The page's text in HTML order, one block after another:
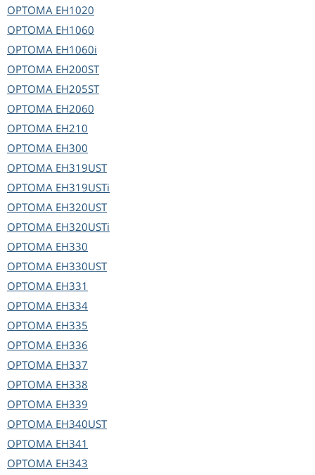
OPTOMA EH1020
OPTOMA EH1060
OPTOMA EH1060i
OPTOMA EH200ST
OPTOMA EH205ST
OPTOMA EH2060
OPTOMA EH210
OPTOMA EH300
OPTOMA EH319UST
OPTOMA EH319USTi
OPTOMA EH320UST
OPTOMA EH320USTi
OPTOMA EH330
OPTOMA EH330UST
OPTOMA EH331
OPTOMA EH334
OPTOMA EH335
OPTOMA EH336
OPTOMA EH337
OPTOMA EH338
OPTOMA EH339
OPTOMA EH340UST
OPTOMA EH341
OPTOMA EH343